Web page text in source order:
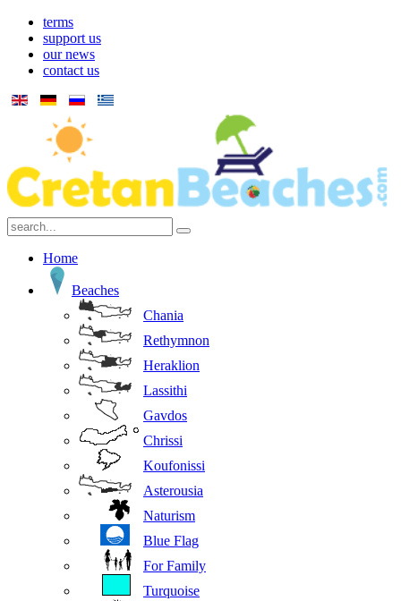
terms
support us
our news
contact us
Home
Beaches
Chania
Rethymnon
Heraklion
Lassithi
Gavdos
Chrissi
Koufonissi
Asterousia
Naturism
Blue Flag
For Family
Turquoise